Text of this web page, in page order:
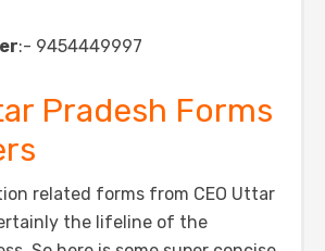
:- 9454449997
Pradesh Forms
related forms from CEO Uttar
the lifeline of the